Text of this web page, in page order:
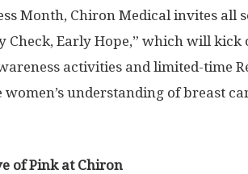
Month, Chiron Medical invites all
Check, Early Hope,” which will
activities and limited-time
women’s understanding of breast
of Pink at Chiron